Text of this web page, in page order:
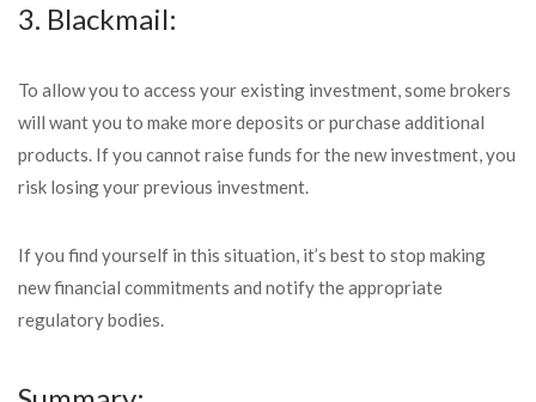
3. Blackmail:
To allow you to access your existing investment, some brokers
will want you to make more deposits or purchase additional
products. If you cannot raise funds for the new investment, you
risk losing your previous investment.
If you find yourself in this situation, it’s best to stop making
new financial commitments and notify the appropriate
regulatory bodies.